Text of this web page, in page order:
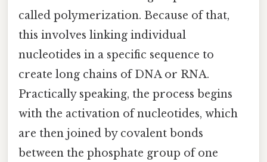
called polymerization. Because of that,
this involves linking individual
nucleotides in a specific sequence to
create long chains of DNA or RNA.
Practically speaking, the process begins
with the activation of nucleotides, which
are then joined by covalent bonds
between the phosphate group of one